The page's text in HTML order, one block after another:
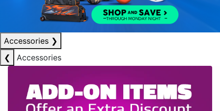
Accessories ❯
❮
Accessories